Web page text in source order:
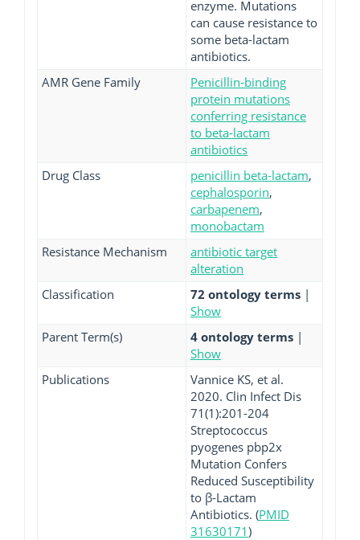
enzyme. Mutations
can cause resistance to
some beta-lactam
antibiotics.
AMR Gene Family
Penicillin-binding
protein mutations
conferring resistance
to beta-lactam
antibiotics
Drug Class
penicillin beta-lactam,
cephalosporin,
carbapenem,
monobactam
Resistance Mechanism
antibiotic target
alteration
Classification
72 ontology terms |
Show
Parent Term(s)
4 ontology terms |
Show
Publications
Vannice KS, et al.
2020. Clin Infect Dis
71(1):201-204
Streptococcus
pyogenes pbp2x
Mutation Confers
Reduced Susceptibility
to β-Lactam
Antibiotics. (PMID
31630171)